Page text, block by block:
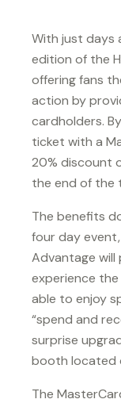
With just days
edition of the
offering fans
action by
cardholders.
ticket with a
20% discount
the end of the
The benefits
four day
Advantage
experience
able to enjoy
“spend and
surprise
booth located
The